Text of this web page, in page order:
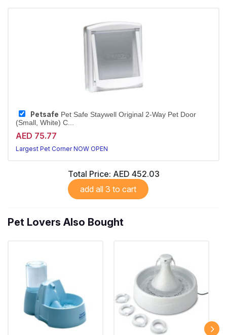
Petsafe Pet Safe Staywell Original 2-Way Pet Door
(Small, White) C...
AED 75.77
Largest Pet Corner NOW OPEN
Total Price: AED 452.03
add all 3 to cart
Pet Lovers Also Bought